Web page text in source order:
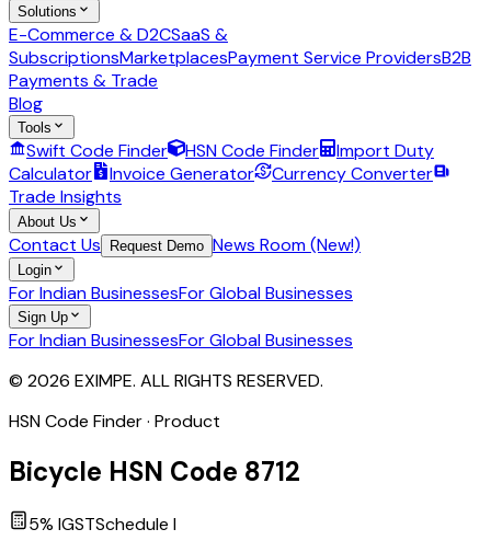
Solutions
E-Commerce & D2CSaaS &
SubscriptionsMarketplacesPayment Service ProvidersB2B
Payments & Trade
Blog
Tools
Swift Code Finder HSN Code Finder
Import Duty
Calculator
Invoice Generator
Currency Converter
Trade Insights
About Us
Contact Us Request Demo News Room (New!)
Login
For Indian BusinessesFor Global Businesses
Sign Up
For Indian BusinessesFor Global Businesses
© 2026 EXIMPE. ALL RIGHTS RESERVED.
HSN Code Finder · Product
Bicycle HSN Code 8712
5% IGSTSchedule I